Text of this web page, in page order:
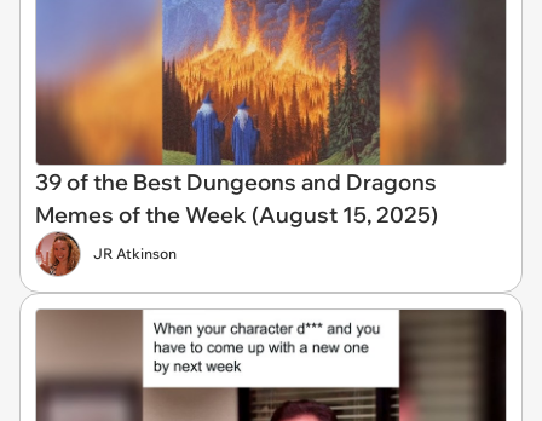
39 of the Best Dungeons and Dragons
Memes of the Week (August 15, 2025)
JR Atkinson